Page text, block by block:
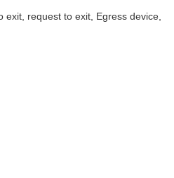
request to exit, Egress device,